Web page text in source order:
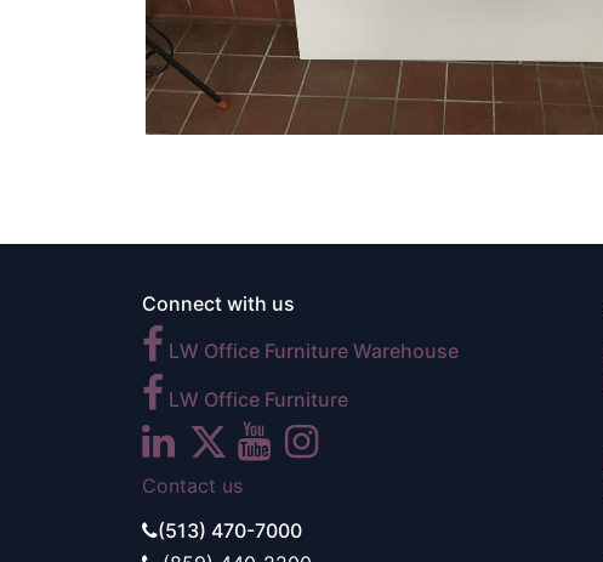
Connect with us
LW Office Furniture Warehouse
LW Office Furniture
Contact us
(513) 470-7000